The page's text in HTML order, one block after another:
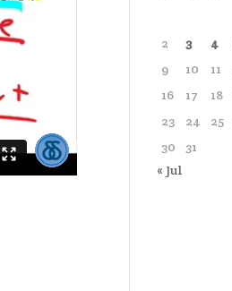
2
3 4
9
10 11
16
17 18
23
24 25
30
31
« Jul